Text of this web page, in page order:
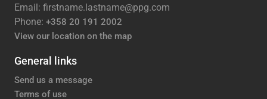
Email: firstname.lastname@ppg.com
Phone: +358 20 191 2002
View our location on the map
General links
Send us a message
Terms of use